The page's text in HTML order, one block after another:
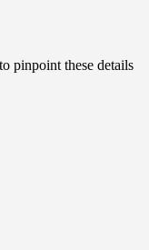
pinpoint these details